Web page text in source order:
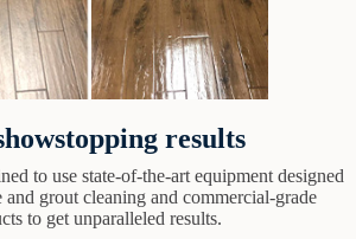
results
to use state-of-the-art equipment designed
grout cleaning and commercial-grade
to get unparalleled results.